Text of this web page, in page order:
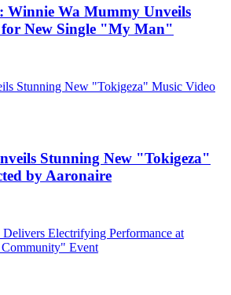
Wa Mummy Unveils
for New Single "My Man"
Stunning New "Tokigeza"
by Aaronaire